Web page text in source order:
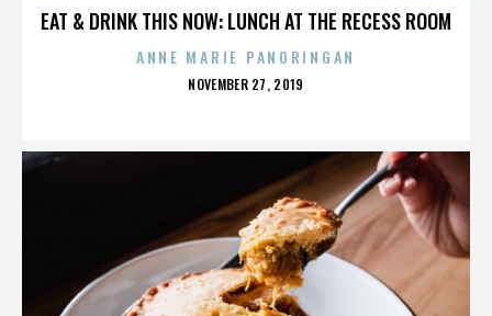
EAT & DRINK THIS NOW: LUNCH AT THE RECESS ROOM
ANNE MARIE PANORINGAN
POSTED
NOVEMBER 27, 2019